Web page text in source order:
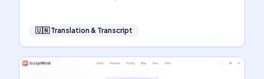
🇺🇳 Translation & Transcript